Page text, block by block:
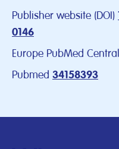
Publisher website (DOI)
0146
Europe PubMed Central
Pubmed 34158393